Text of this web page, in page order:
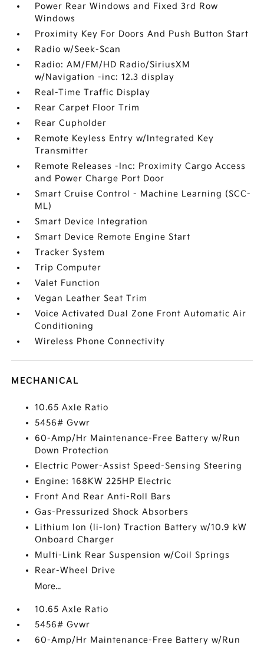
Power Rear Windows and Fixed 3rd Row
Windows
Proximity Key For Doors And Push Button Start
Radio w/Seek-Scan
Radio: AM/FM/HD Radio/SiriusXM
w/Navigation -inc: 12.3 display
Real-Time Traffic Display
Rear Carpet Floor Trim
Rear Cupholder
Remote Keyless Entry w/Integrated Key
Transmitter
Remote Releases -Inc: Proximity Cargo Access
and Power Charge Port Door
Smart Cruise Control - Machine Learning (SCC-
ML)
Smart Device Integration
Smart Device Remote Engine Start
Tracker System
Trip Computer
Valet Function
Vegan Leather Seat Trim
Voice Activated Dual Zone Front Automatic Air
Conditioning
Wireless Phone Connectivity
MECHANICAL
10.65 Axle Ratio
5456# Gvwr
60-Amp/Hr Maintenance-Free Battery w/Run
Down Protection
Electric Power-Assist Speed-Sensing Steering
Engine: 168KW 225HP Electric
Front And Rear Anti-Roll Bars
Gas-Pressurized Shock Absorbers
Lithium Ion (li-Ion) Traction Battery w/10.9 kW
Onboard Charger
Multi-Link Rear Suspension w/Coil Springs
Rear-Wheel Drive
More...
10.65 Axle Ratio
5456# Gvwr
60-Amp/Hr Maintenance-Free Battery w/Run